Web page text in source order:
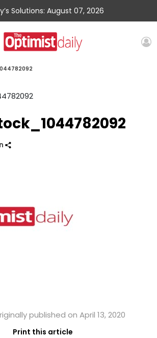
Solutions: August 07, 2026
published on April 13, 2020
Print this article